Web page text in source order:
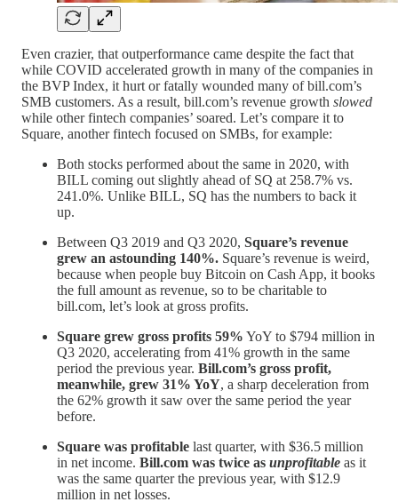
Even crazier, that outperformance came despite the fact that
while COVID accelerated growth in many of the companies in
the BVP Index, it hurt or fatally wounded many of bill.com’s
SMB customers. As a result, bill.com’s revenue growth slowed
while other fintech companies’ soared. Let’s compare it to
Square, another fintech focused on SMBs, for example:
Both stocks performed about the same in 2020, with
BILL coming out slightly ahead of SQ at 258.7% vs.
241.0%. Unlike BILL, SQ has the numbers to back it
up.
Between Q3 2019 and Q3 2020, Square’s revenue
grew an astounding 140%. Square’s revenue is weird,
because when people buy Bitcoin on Cash App, it books
the full amount as revenue, so to be charitable to
bill.com, let’s look at gross profits.
Square grew gross profits 59% YoY to $794 million in
Q3 2020, accelerating from 41% growth in the same
period the previous year. Bill.com’s gross profit,
meanwhile, grew 31% YoY, a sharp deceleration from
the 62% growth it saw over the same period the year
before.
Square was profitable last quarter, with $36.5 million
in net income. Bill.com was twice as unprofitable as it
was the same quarter the previous year, with $12.9
million in net losses.